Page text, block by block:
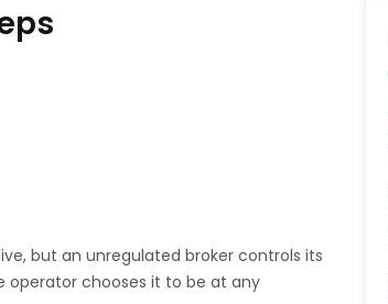
but an unregulated broker controls its
operator chooses it to be at any